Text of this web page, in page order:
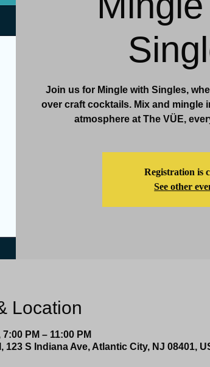
Claridge
Join us for Mingle with Singles,
over craft cocktails. Mix and mingle
atmosphere at The VÜE,
Registration is
See other
Location
7:00 PM – 11:00 PM
S Indiana Ave, Atlantic City, NJ 08401,